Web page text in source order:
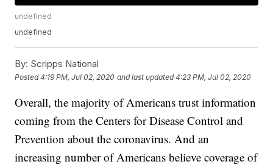
undefined
undefined
By: Scripps National
Posted4:19 PM, Jul 02, 2020 and last updated 4:23 PM, Jul 02, 2020
Overall, the majority of Americans trust information
coming from the Centers for Disease Control and
Prevention about the coronavirus. And an
increasing number of Americans believe coverage of